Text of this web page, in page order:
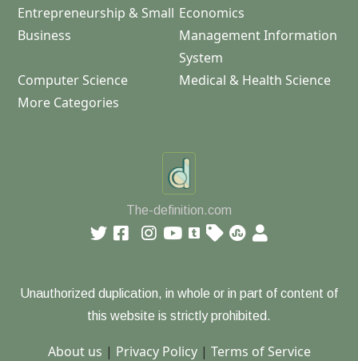
Entrepreneurship & Small
Business
Economics
Management Information
System
Computer Science
Medical & Health Science
More Categories
The-definition.com
Unauthorized duplication, in whole or in part of content of
this website is strictly prohibited.
About us | Privacy Policy| Terms of Service